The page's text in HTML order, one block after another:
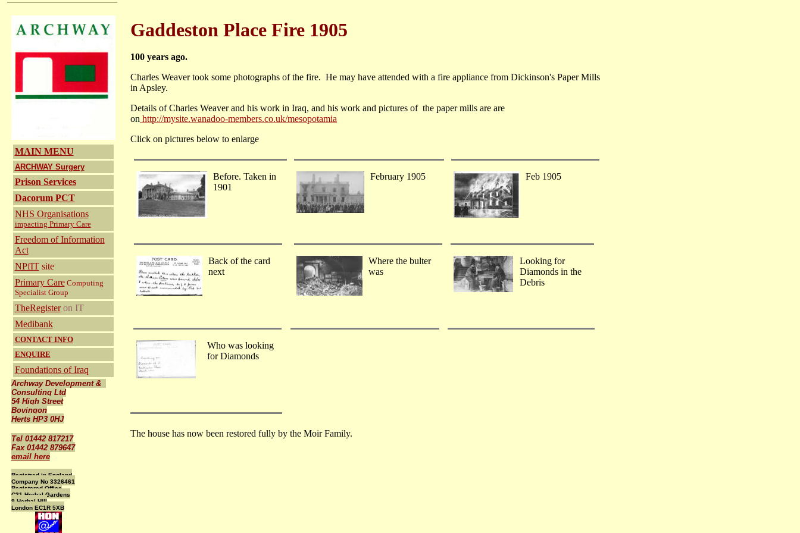
MAIN MENU
ARCHWAY Surgery
Prison Services
Dacorum PCT
NHS Organisations
impacting Primary Care
Freedom of Information
Act
NPfITsite
Primary CareComputing
Specialist Group
TheRegister on IT
Medibank
CONTACT INFO
ENQUIRE
Foundations of Iraq
Archway Development &
Consulting Ltd
54 High Street
Bovingon
Herts HP3 0HJ
Tel 01442 817217
Fax 01442 879647
email here
Registred in England
Company No 3326461
Registered Office
C21 Herbal Gardens
9 Herbal Hill
London EC1R 5XB
Gaddeston Place Fire 1905
100 years ago.
Charles Weaver took some photographs of the fire. He may have attended with a fire appliance from Dickinson's Paper Mills
in Apsley.
Details of Charles Weaver and his work in Iraq, and his work and pictures of the paper mills are are
on http://mysite.wanadoo-members.co.uk/mesopotamia
Click on pictures below to enlarge
Before. Taken in
1901
February 1905 Feb 1905
Back of the card
next
Where the bulter
was
Looking for
Diamonds in the
Debris
Who was looking
for Diamonds
The house has now been restored fully by the Moir Family.